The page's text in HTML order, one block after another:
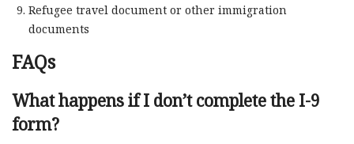
Refugee travel document or other immigration
documents
FAQs
What happens if I don’t complete the I-9
form?